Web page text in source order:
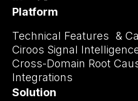
Platform
Technical Features &
Ciroos Signal
Cross-Domain Root
Integrations
Solution